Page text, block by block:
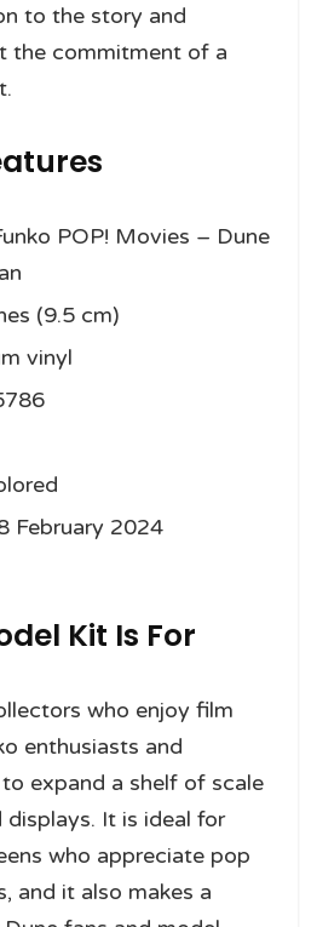
to the story and
the commitment of a
POP! Movies – Dune
(9.5 cm)
vinyl
February 2024
Kit Is For
who enjoy film
enthusiasts and
expand a shelf of scale
It is ideal for
who appreciate pop
and it also makes a